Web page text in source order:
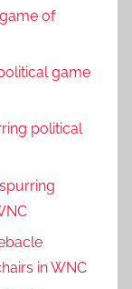
of
game
political
in WNC